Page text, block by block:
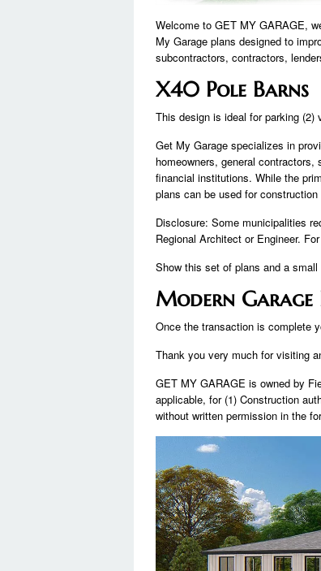
Welcome to GET MY GARAGE,
My Garage plans designed to
subcontractors, contractors,
X40 Pole Barns
This design is ideal for parking
Get My Garage specializes in
homeowners, general
financial institutions. While the
plans can be used for
Disclosure: Some municipalities
Regional Architect or Engineer.
Show this set of plans and a
Modern Garage
Once the transaction is complete
Thank you very much for visiting
GET MY GARAGE is owned by
applicable, for (1) Construction
without written permission in the